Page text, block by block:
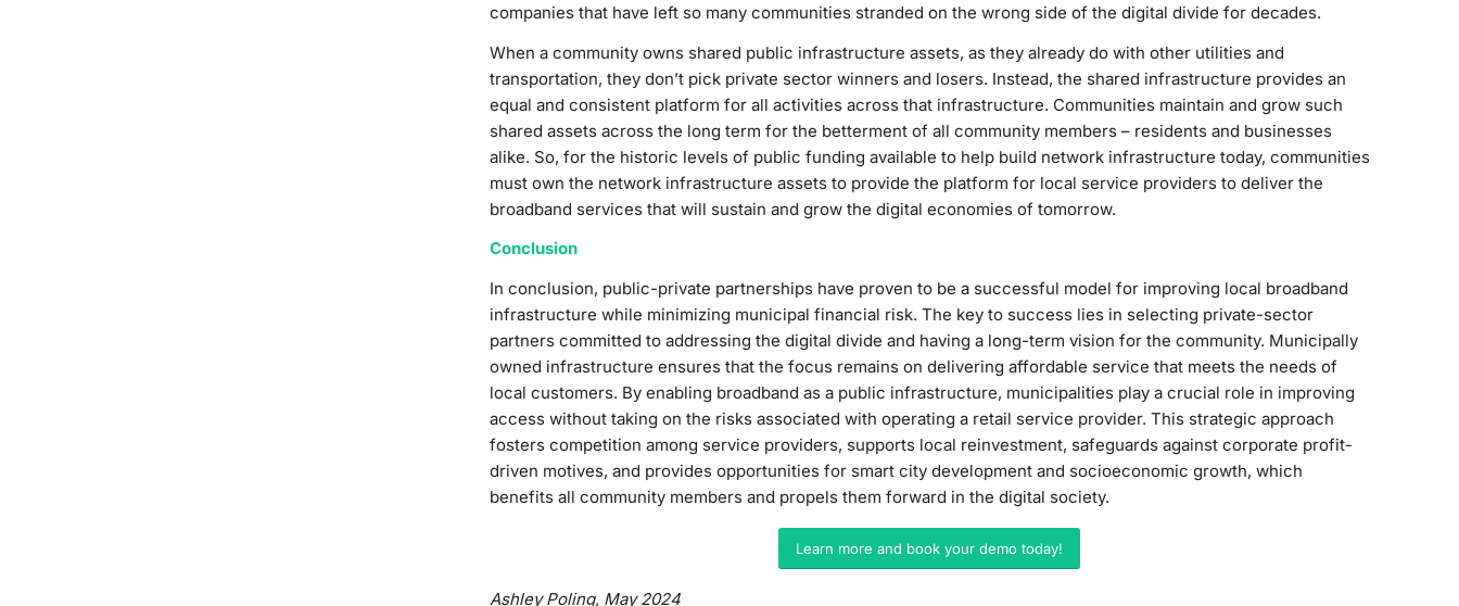
companies that have left so many communities stranded on the wrong side of the digital divide for decades.
When a community owns shared public infrastructure assets, as they already do with other utilities and
transportation, they don’t pick private sector winners and losers. Instead, the shared infrastructure provides an
equal and consistent platform for all activities across that infrastructure. Communities maintain and grow such
shared assets across the long term for the betterment of all community members – residents and businesses
alike. So, for the historic levels of public funding available to help build network infrastructure today, communities
must own the network infrastructure assets to provide the platform for local service providers to deliver the
broadband services that will sustain and grow the digital economies of tomorrow.
Conclusion
In conclusion, public-private partnerships have proven to be a successful model for improving local broadband
infrastructure while minimizing municipal financial risk. The key to success lies in selecting private-sector
partners committed to addressing the digital divide and having a long-term vision for the community. Municipally
owned infrastructure ensures that the focus remains on delivering affordable service that meets the needs of
local customers. By enabling broadband as a public infrastructure, municipalities play a crucial role in improving
access without taking on the risks associated with operating a retail service provider. This strategic approach
fosters competition among service providers, supports local reinvestment, safeguards against corporate profit-
driven motives, and provides opportunities for smart city development and socioeconomic growth, which
benefits all community members and propels them forward in the digital society.
Learn more and book your demo today!
Ashley Poling, May 2024